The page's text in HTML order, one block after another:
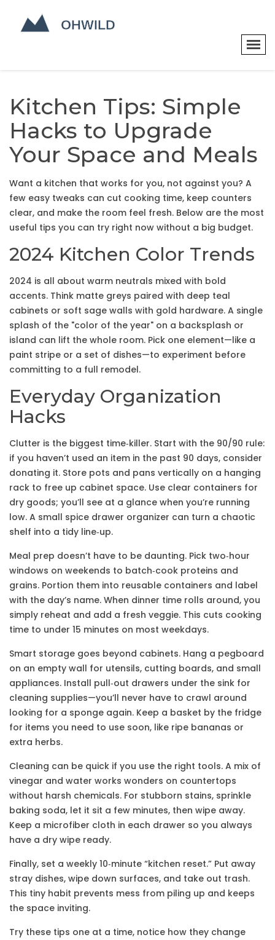
Kitchen Tips: Simple
Hacks to Upgrade
Your Space and Meals
Want a kitchen that works for you, not against you? A
few easy tweaks can cut cooking time, keep counters
clear, and make the room feel fresh. Below are the most
useful tips you can try right now without a big budget.
2024 Kitchen Color Trends
2024 is all about warm neutrals mixed with bold
accents. Think matte greys paired with deep teal
cabinets or soft sage walls with gold hardware. A single
splash of the "color of the year" on a backsplash or
island can lift the whole room. Pick one element—like a
paint stripe or a set of dishes—to experiment before
committing to a full remodel.
Everyday Organization
Hacks
Clutter is the biggest time‑killer. Start with the 90/90 rule:
if you haven’t used an item in the past 90 days, consider
donating it. Store pots and pans vertically on a hanging
rack to free up cabinet space. Use clear containers for
dry goods; you’ll see at a glance when you’re running
low. A small spice drawer organizer can turn a chaotic
shelf into a tidy line‑up.
Meal prep doesn’t have to be daunting. Pick two‑hour
windows on weekends to batch‑cook proteins and
grains. Portion them into reusable containers and label
with the day’s name. When dinner time rolls around, you
simply reheat and add a fresh veggie. This cuts cooking
time to under 15 minutes on most weekdays.
Smart storage goes beyond cabinets. Hang a pegboard
on an empty wall for utensils, cutting boards, and small
appliances. Install pull‑out drawers under the sink for
cleaning supplies—you’ll never have to crawl around
looking for a sponge again. Keep a basket by the fridge
for items you need to use soon, like ripe bananas or
extra herbs.
Cleaning can be quick if you use the right tools. A mix of
vinegar and water works wonders on countertops
without harsh chemicals. For stubborn stains, sprinkle
baking soda, let it sit a few minutes, then wipe away.
Keep a microfiber cloth in each drawer so you always
have a dry wipe ready.
Finally, set a weekly 10‑minute “kitchen reset.” Put away
stray dishes, wipe down surfaces, and take out trash.
This tiny habit prevents mess from piling up and keeps
the space inviting.
Try these tips one at a time, notice how they change